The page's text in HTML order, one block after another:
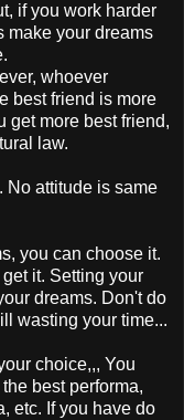
if you work harder
make your dreams
whoever
best friend is more
get more best friend,
law.
No attitude is same
you can choose it.
it. Setting your
dreams. Don't do
wasting your time...
choice,,, You
best performa,
etc. If you have do